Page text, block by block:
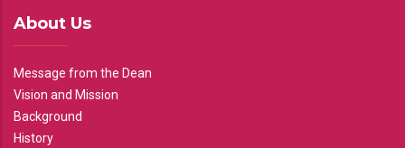
About Us
Message from the Dean
Vision and Mission
Background
History